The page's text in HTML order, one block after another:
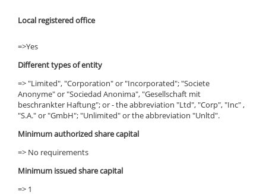
Local registered office
=>Yes
Different types of entity
=> "Limited", "Corporation" or "Incorporated"; "Societe
Anonyme" or "Sociedad Anonima", "Gesellschaft mit
beschrankter Haftung"; or - the abbreviation "Ltd", "Corp", "Inc" ,
"S.A." or "GmbH"; "Unlimited" or the abbreviation "Unltd".
Minimum authorized share capital
=> No requirements
Minimum issued share capital
=> 1